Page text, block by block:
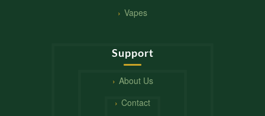
Vapes
Support
About Us
Contact